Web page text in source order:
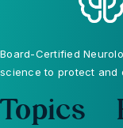
Board-Certified
science to protect and
Topics